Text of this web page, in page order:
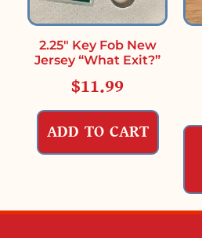
2.25″ Key Fob New
Jersey “What Exit?”
$11.99
ADD TO CART